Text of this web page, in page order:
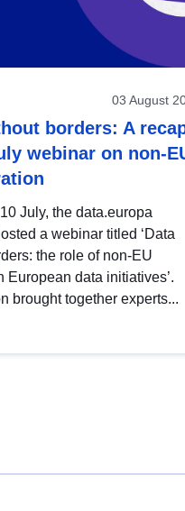
03 August
borders: A
webinar on non-
July, the data.europa
a webinar titled ‘Data
the role of non-EU
European data initiatives’.
brought together experts...